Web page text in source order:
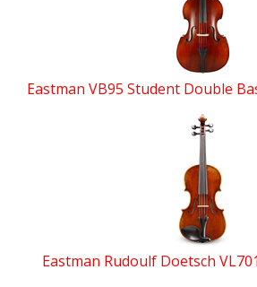
Eastman VB95 Student Double
Eastman Rudoulf Doetsch